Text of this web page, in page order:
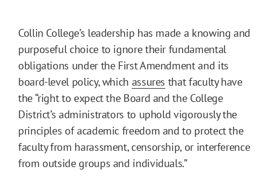
Collin College’s leadership has made a knowing and
purposeful choice to ignore their fundamental
obligations under the First Amendment and its
board-level policy, which assures that faculty have
the “right to expect the Board and the College
District’s administrators to uphold vigorously the
principles of academic freedom and to protect the
faculty from harassment, censorship, or interference
from outside groups and individuals.”